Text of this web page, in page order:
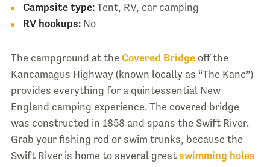
Campsite type:Tent, RV, car camping
RV hookups:No
The campground at the Covered Bridgeoff the
Kancamagus Highway (known locally as “The Kanc”)
provides everything for a quintessential New
England camping experience. The covered bridge
was constructed in 1858 and spans the Swift River.
Grab your fishing rod or swim trunks, because the
Swift River is home to several great swimming holes